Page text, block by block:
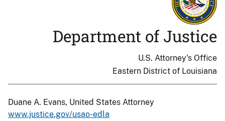
Department of Justice
U.S. Attorney's Office
Eastern District of Louisiana
Duane A. Evans, United States Attorney
www.justice.gov/usao-edla